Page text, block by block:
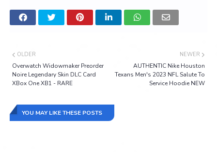
NEWER
AUTHENTIC Nike Houston
Texans Men's 2023 NFL Salute To
Service Hoodie NEW
OLDER
Overwatch Widowmaker Preorder
Noire Legendary Skin DLC Card
XBox One XB1 - RARE
YOU MAY LIKE THESE POSTS